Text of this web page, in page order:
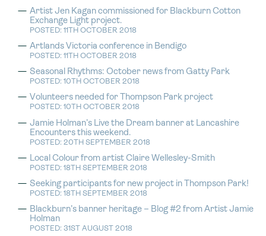
Artist Jen Kagan commissioned for Blackburn Cotton
Exchange Light project.
POSTED: 11TH OCTOBER 2018
Artlands Victoria conference in Bendigo
POSTED: 11TH OCTOBER 2018
Seasonal Rhythms: October news from Gatty Park
POSTED: 10TH OCTOBER 2018
Volunteers needed for Thompson Park project
POSTED: 10TH OCTOBER 2018
Jamie Holman’s Live the Dream banner at Lancashire
Encounters this weekend.
POSTED: 20TH SEPTEMBER 2018
Local Colour from artist Claire Wellesley-Smith
POSTED: 18TH SEPTEMBER 2018
Seeking participants for new project in Thompson Park!
POSTED: 18TH SEPTEMBER 2018
Blackburn’s banner heritage – Blog #2 from Artist Jamie
Holman
POSTED: 31ST AUGUST 2018